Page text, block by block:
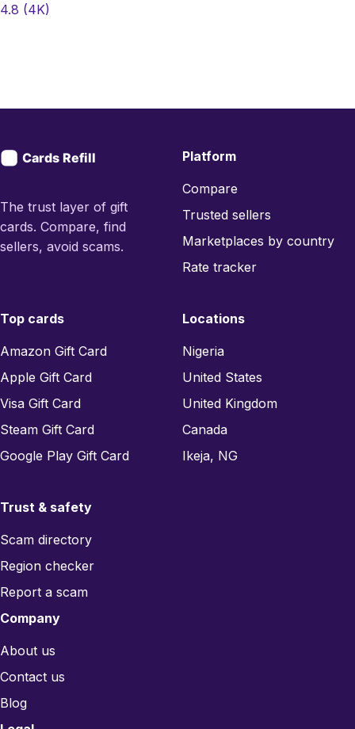
4.8 (4K)
The trust layer of gift
cards. Compare, find
sellers, avoid scams.
Platform
Compare
Trusted sellers
Marketplaces by country
Rate tracker
Top cards
Amazon Gift Card
Apple Gift Card
Visa Gift Card
Steam Gift Card
Google Play Gift Card
Locations
Nigeria
United States
United Kingdom
Canada
Ikeja, NG
Trust & safety
Scam directory
Region checker
Report a scam
Company
About us
Contact us
Blog